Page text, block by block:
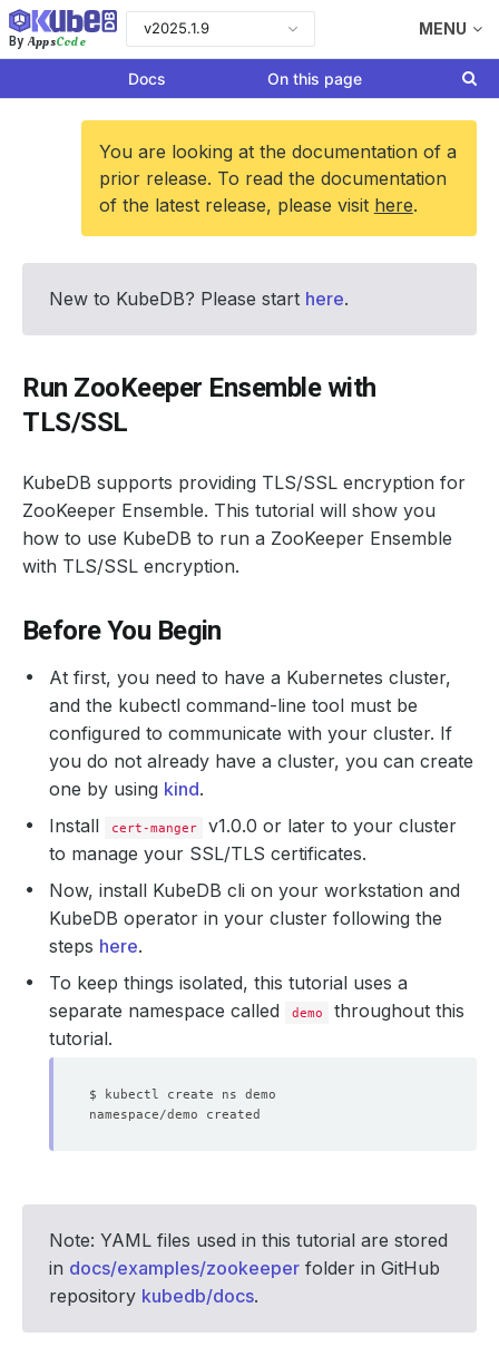
By AppsCode
v2025.1.9 MENU
Docs On this page
You are looking at the documentation of a
prior release. To read the documentation
of the latest release, please visit here.
New to KubeDB? Please start here.
Run ZooKeeper Ensemble with
TLS/SSL
KubeDB supports providing TLS/SSL encryption for
ZooKeeper Ensemble. This tutorial will show you
how to use KubeDB to run a ZooKeeper Ensemble
with TLS/SSL encryption.
Before You Begin
At first, you need to have a Kubernetes cluster,
and the kubectl command-line tool must be
configured to communicate with your cluster. If
you do not already have a cluster, you can create
one by using kind.
Install
cert-manger
v1.0.0 or later to your cluster
to manage your SSL/TLS certificates.
Now, install KubeDB cli on your workstation and
KubeDB operator in your cluster following the
steps here.
To keep things isolated, this tutorial uses a
separate namespace called
demo
throughout this
tutorial.
Note: YAML files used in this tutorial are stored
in docs/examples/zookeeper folder in GitHub
repository kubedb/docs.